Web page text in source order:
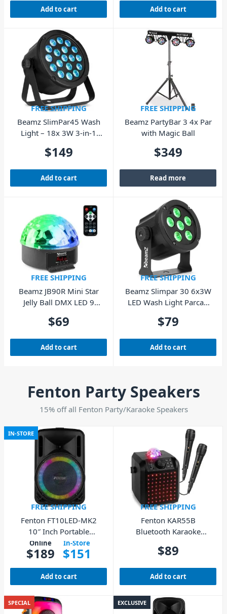
Add to cart Add to cart
FREE SHIPPING
Beamz SlimPar45 Wash
Light – 18x 3W 3-in-1
$149
Add to cart
FREE SHIPPING
Beamz PartyBar 3 4x Par
with Magic Ball
$349
Read more
FREE SHIPPING
Beamz JB90R Mini Star
Jelly Ball DMX LED 9
$69
Add to cart
FREE SHIPPING
Beamz Slimpar 30 6x3W
LED Wash Light Parcan
$79
Add to cart
Fenton Party Speakers
15% off all Fenton Party/Karaoke Speakers
IN-STORE
FREE SHIPPING
Fenton FT10LED-MK2
10″ Inch Portable
Speaker Bluetooth USB
Online
$189
In-Store
$151
Add to cart
FREE SHIPPING
Fenton KAR55B
Bluetooth Karaoke
Microphones – Black
$89
Add to cart
SPECIAL EXCLUSIVE